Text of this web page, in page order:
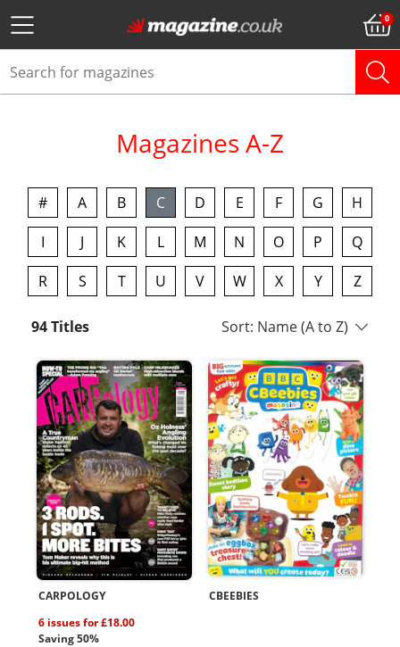
Magazines A-Z
# A B C D E F G
H
I
J K L M N O P
Q
R
S T U V W X Y Z
94 Titles Sort: Name (A to Z)
CARPOLOGY
6 issues for £18.00
Saving 50%
CBEEBIES